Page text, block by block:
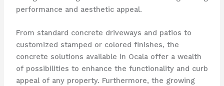
performance and aesthetic appeal.
From standard concrete driveways and patios to
customized stamped or colored finishes, the
concrete solutions available in Ocala offer a wealth
of possibilities to enhance the functionality and curb
appeal of any property. Furthermore, the growing